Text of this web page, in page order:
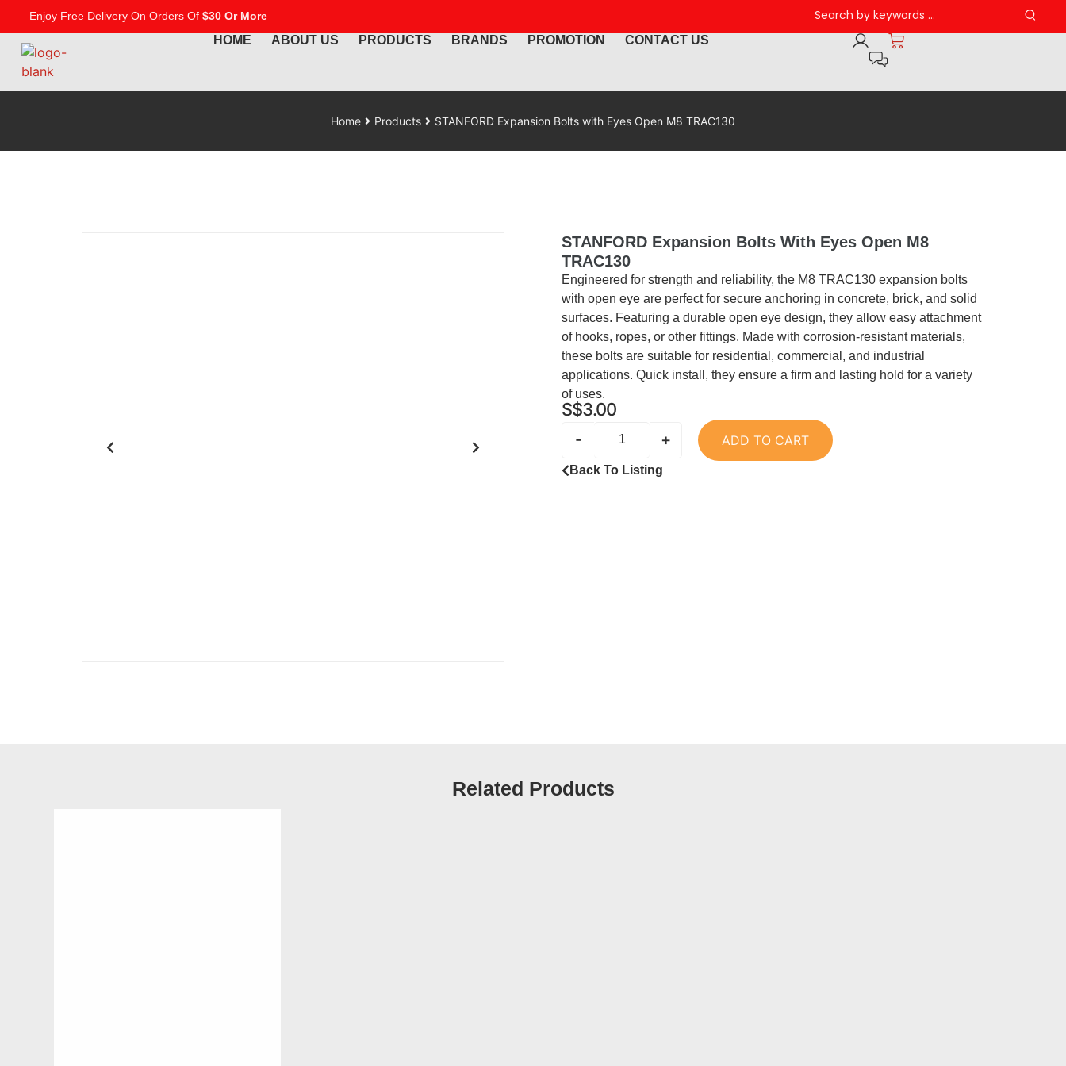
Enjoy Free Delivery On Orders Of $30 Or More
HOME ABOUT US PRODUCTS BRANDS PROMOTION CONTACT US
Home Products STANFORD Expansion Bolts with Eyes Open M8 TRAC130
STANFORD Expansion Bolts With Eyes Open M8
TRAC130
Engineered for strength and reliability, the M8 TRAC130 expansion bolts
with open eye are perfect for secure anchoring in concrete, brick, and solid
surfaces. Featuring a durable open eye design, they allow easy attachment
of hooks, ropes, or other fittings. Made with corrosion-resistant materials,
these bolts are suitable for residential, commercial, and industrial
applications. Quick install, they ensure a firm and lasting hold for a variety
of uses.
S$3.00
- + ADD TO CART
Back To Listing
Related Products